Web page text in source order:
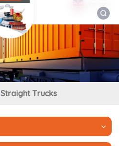
Straight Trucks